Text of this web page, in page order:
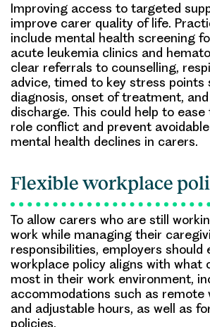
Improving access to targeted
improve carer quality of life.
include mental health screening
acute leukemia clinics and
clear referrals to counselling,
advice, timed to key stress points
diagnosis, onset of treatment, and
discharge. This could help to
role conflict and prevent
mental health declines in carers.
Flexible workplace
To allow carers who are still
work while managing their
responsibilities, employers should
workplace policy aligns with what
most in their work environment,
accommodations such as remote
and adjustable hours, as well as
policies.